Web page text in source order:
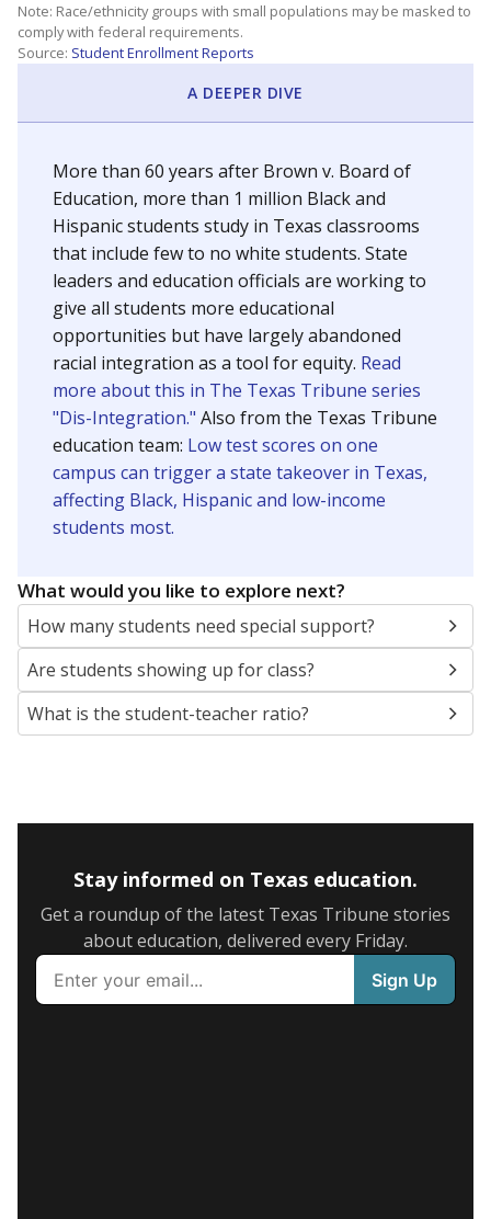
Note: Race/ethnicity groups with small populations may be masked to
comply with federal requirements.
Source: Student Enrollment Reports
A DEEPER DIVE
More than 60 years after Brown v. Board of
Education, more than 1 million Black and
Hispanic students study in Texas classrooms
that include few to no white students. State
leaders and education officials are working to
give all students more educational
opportunities but have largely abandoned
racial integration as a tool for equity. Read
more about this in The Texas Tribune series
"Dis-Integration." Also from the Texas Tribune
education team: Low test scores on one
campus can trigger a state takeover in Texas,
affecting Black, Hispanic and low-income
students most.
What would you like to explore next?
How many students need special support?
Are students showing up for class?
What is the student-teacher ratio?
Stay informed on Texas education.
Get a roundup of the latest Texas Tribune stories
about education, delivered every Friday.